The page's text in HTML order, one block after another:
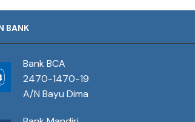
BANK
Bank BCA
2470-1470-19
A/N Bayu Dima